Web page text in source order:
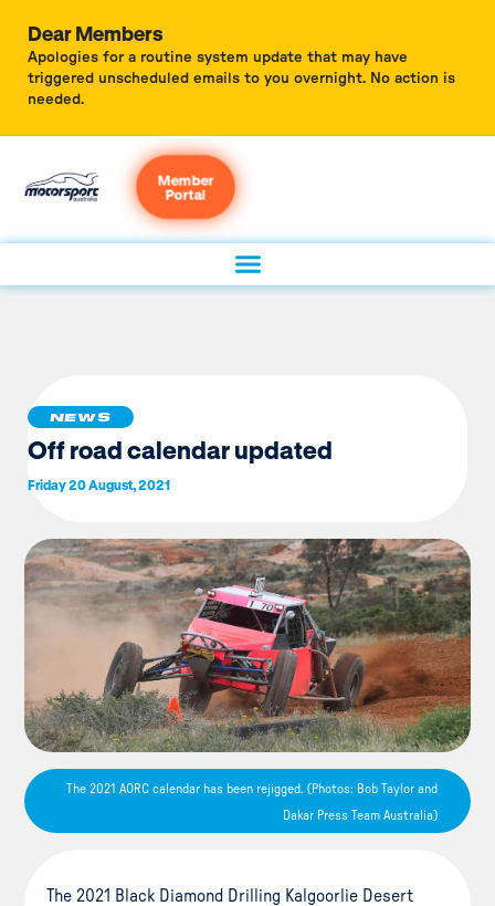
Dear Members
Apologies for a routine system update that may have
triggered unscheduled emails to you overnight. No action is
needed.
Member
Portal
NEWS
Off road calendar updated
Friday 20 August, 2021
The 2021 AORC calendar has been rejigged. (Photos: Bob Taylor and
Dakar Press Team Australia)
The 2021 Black Diamond Drilling Kalgoorlie Desert